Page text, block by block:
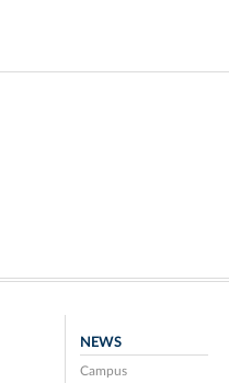
NEWS
Campus